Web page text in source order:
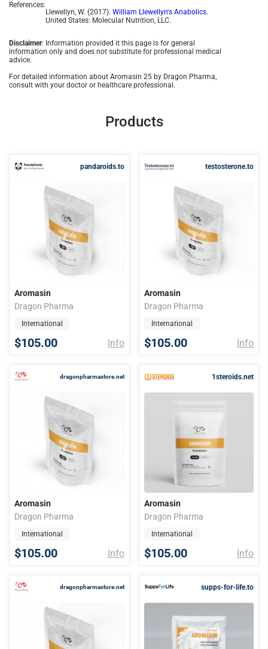
References:
Llewellyn, W. (2017). William Llewellyn's Anabolics.
United States: Molecular Nutrition, LLC.
Disclaimer: Information provided it this page is for general
information only and does not substitute for professional medical
advice.
For detailed information about Aromasin 25 by Dragon Pharma,
consult with your doctor or healthcare professional.
Products
pandaroids.to
Aromasin
Dragon Pharma
International
$105.00 Info
testosterone.to
Aromasin
Dragon Pharma
International
$105.00 Info
dragonpharmastore.net
Aromasin
Dragon Pharma
International
$105.00 Info
1steroids.net
Aromasin
Dragon Pharma
International
$105.00 Info
dragonpharmastore.net supps-for-life.to